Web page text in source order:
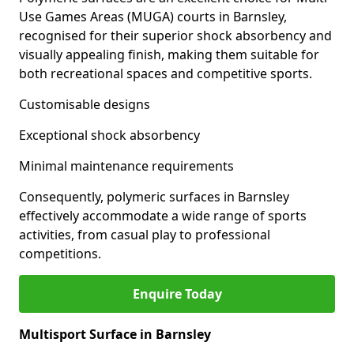
Use Games Areas (MUGA) courts in Barnsley,
recognised for their superior shock absorbency and
visually appealing finish, making them suitable for
both recreational spaces and competitive sports.
Customisable designs
Exceptional shock absorbency
Minimal maintenance requirements
Consequently, polymeric surfaces in Barnsley
effectively accommodate a wide range of sports
activities, from casual play to professional
competitions.
Enquire Today
Multisport Surface in Barnsley